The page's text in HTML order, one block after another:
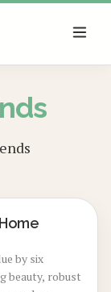
by six
beauty, robust